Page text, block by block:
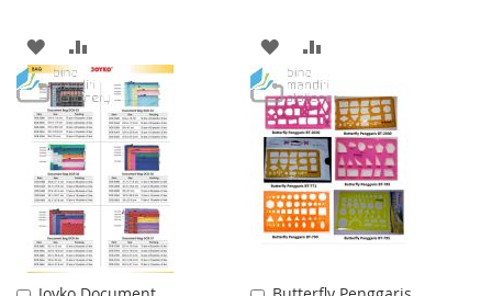
ADD
TO
WISH
LIST
TO
COMPARE
ADD
TO
WISH
LIST
TO
COMPARE